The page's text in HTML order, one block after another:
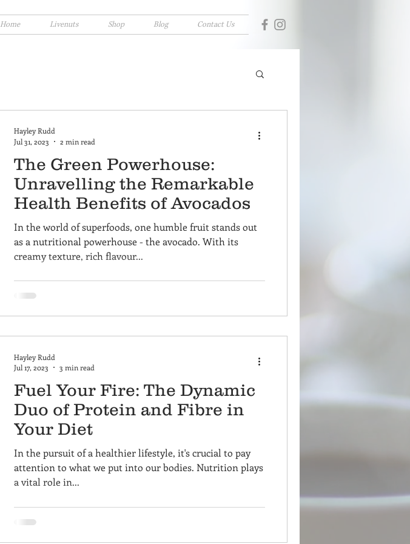
Home Livenuts Shop Blog Contact Us
The Green Powerhouse:
Unravelling the Remarkable
Health Benefits of Avocados
In the world of superfoods, one humble fruit stands out
as a nutritional powerhouse - the avocado. With its
creamy texture, rich flavour...
Hayley Rudd
Jul 31, 2023
2 min read
Fuel Your Fire: The Dynamic
Duo of Protein and Fibre in
Your Diet
In the pursuit of a healthier lifestyle, it's crucial to pay
attention to what we put into our bodies. Nutrition plays
a vital role in...
Hayley Rudd
Jul 17, 2023
3 min read